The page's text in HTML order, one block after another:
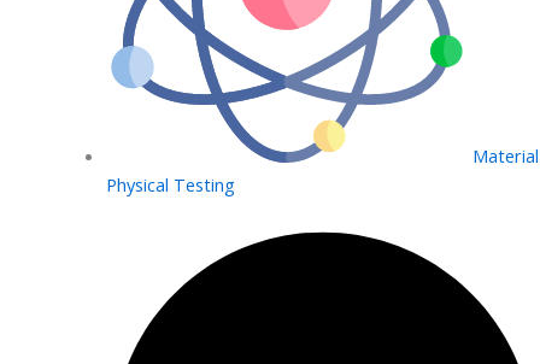
Material
Physical Testing